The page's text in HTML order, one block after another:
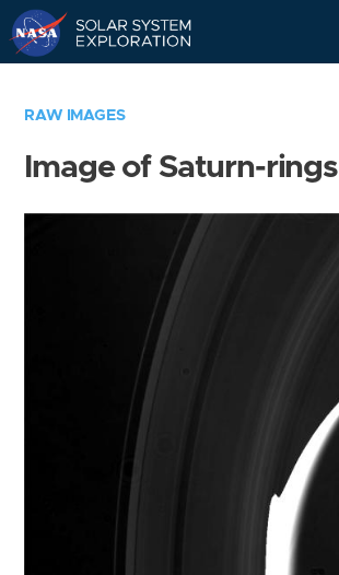
RAW IMAGES
Image of Saturn-rings